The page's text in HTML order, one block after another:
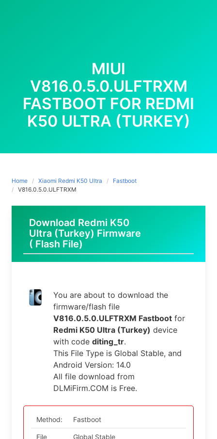
MIUI
V816.0.5.0.ULFTRXM
FASTBOOT FOR REDMI
K50 ULTRA (TURKEY)
Home Xiaomi Redmi K50 Ultra
Fastboot
V816.0.5.0.ULFTRXM
Download Redmi K50
Ultra (Turkey) Firmware
( Flash File)
You are about to download the
firmware/flash file
V816.0.5.0.ULFTRXM Fastboot for
Redmi K50 Ultra (Turkey) device
with code diting_tr.
This File Type is Global Stable, and
Android Version: 14.0
All file download from
DLMiFirm.COM is Free.
Method: Fastboot
File
Global Stable